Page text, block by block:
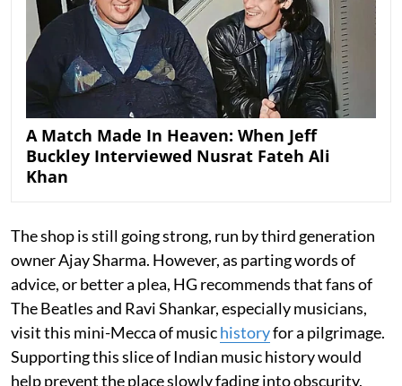
A Match Made In Heaven: When Jeff
Buckley Interviewed Nusrat Fateh Ali
Khan
The shop is still going strong, run by third generation
owner Ajay Sharma. However, as parting words of
advice, or better a plea, HG recommends that fans of
The Beatles and Ravi Shankar, especially musicians,
visit this mini-Mecca of musichistoryfor a pilgrimage.
Supporting this slice of Indian music history would
help prevent the place slowly fading into obscurity,